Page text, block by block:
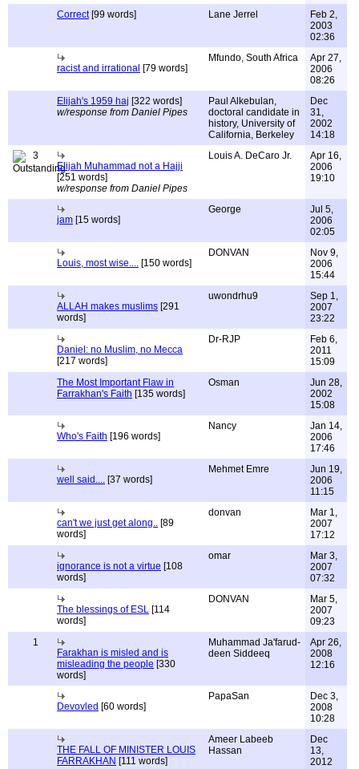
Correct[99 words] Lane Jerrel
Feb 2,
2003
02:36
racist and irrational [79 words]
Mfundo, South Africa
Apr 27,
2006
08:26
Elijah's 1959 haj [322 words]
w/response from Daniel Pipes
Paul Alkebulan,
doctoral candidate in
history, University of
California, Berkeley
Dec
31,
2002
14:18
3
Elijah Muhammad not a Hajji
[251 words]
w/response from Daniel Pipes
Louis A. DeCaro Jr.
Apr 16,
2006
19:10
jam [15 words]
George
Jul 5,
2006
02:05
Louis, most wise.... [150 words]
DONVAN
Nov 9,
2006
15:44
ALLAH makes muslims [291
words]
uwondrhu9
Sep 1,
2007
23:22
Daniel: no Muslim, no Mecca
[217 words]
Dr-RJP
Feb 6,
2011
15:09
The Most Important Flaw in
Farrakhan's Faith [135 words]
Osman
Jun 28,
2002
15:08
Who's Faith [196 words]
Nancy
Jan 14,
2006
17:46
well said.... [37 words]
Mehmet Emre
Jun 19,
2006
11:15
can't we just get along.. [89
words]
donvan
Mar 1,
2007
17:12
ignorance is not a virtue [108
words]
omar
Mar 3,
2007
07:32
The blessings of ESL [114
words]
DONVAN
Mar 5,
2007
09:23
1
Farakhan is misled and is
misleading the people [330
words]
Muhammad Ja'farud-
deen Siddeeq
Apr 26,
2008
12:16
Devovled [60 words]
PapaSan
Dec 3,
2008
10:28
THE FALL OF MINISTER LOUIS
FARRAKHAN [111 words]
Ameer Labeeb
Hassan
Dec
13,
2012